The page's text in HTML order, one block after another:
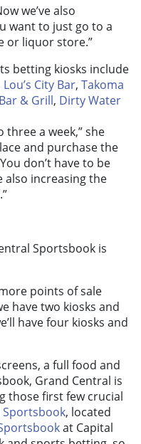
we’ve also
want to just go to a
or liquor store.”
betting kiosks include
Lou’s City Bar, Takoma
& Grill, Dirty Water
three a week,” she
and purchase the
don’t have to be
also increasing the
Sportsbook is
points of sale
have two kiosks and
have four kiosks and
a full food and
Grand Central is
those first few crucial
Sportsbook, located
at Capital